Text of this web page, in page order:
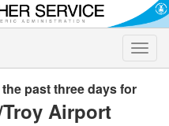
Toggle
past three days for
Airport